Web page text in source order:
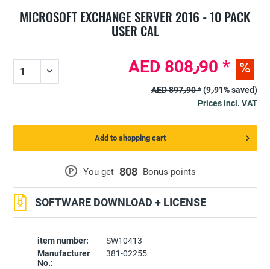
MICROSOFT EXCHANGE SERVER 2016 - 10 PACK
USER CAL
item number:
SW10413
Manufacturer
No.:
381-02255
P You get 808 Bonus points
SOFTWARE DOWNLOAD + LICENSE
AED 808٫90 *
AED 897٫90 *
(9٫91% saved)
Prices incl. VAT
Add to shopping cart